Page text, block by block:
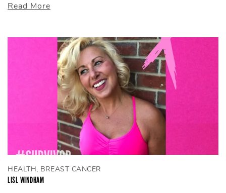
Read More
HEALTH, BREAST CANCER
LISL WINDHAM